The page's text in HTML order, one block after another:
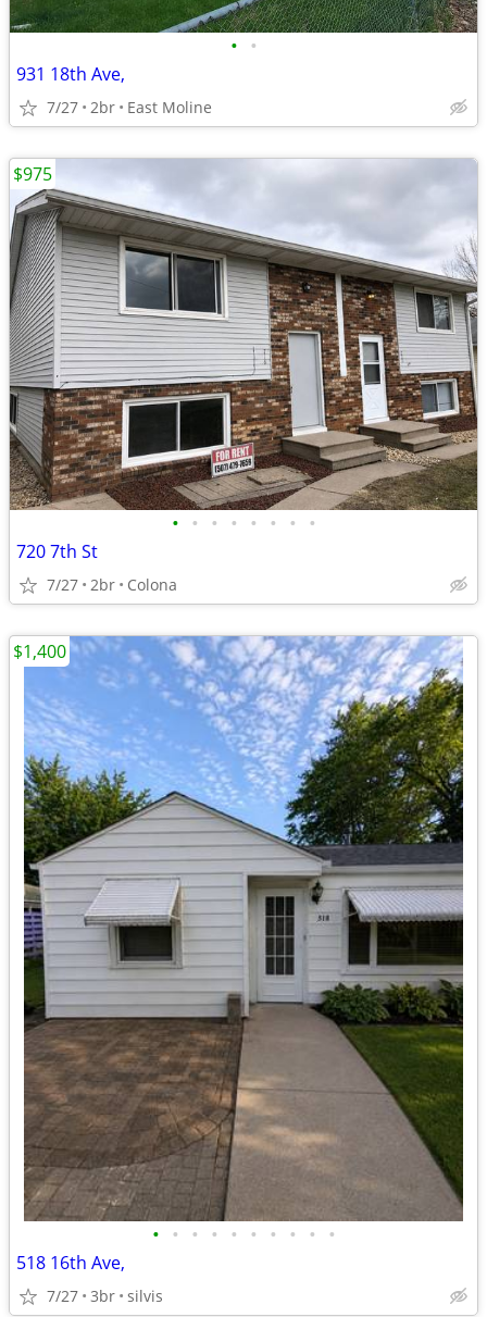
• •
931 18th Ave,
7/27 2br East Moline
• • • • • • • •
720 7th St
7/27 2br Colona
$975
• • • • • • • • • •
518 16th Ave,
7/27 3br silvis
$1,400